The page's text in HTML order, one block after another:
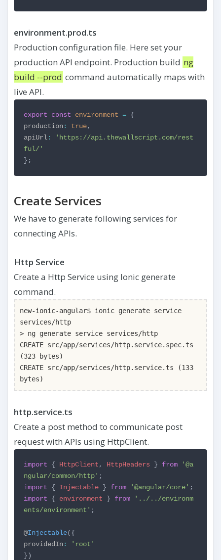
environment.prod.ts
Production configuration file. Here set your
production API endpoint. Production build ng
build --prod command automatically maps with
live API.
export const environment = {
production: true,
apiUrl:
'https://api.thewallscript.com/rest
ful/'
};
Create Services
We have to generate following services for
connecting APIs.
Http Service
Create a Http Service using Ionic generate
command.
new-ionic-angular$ ionic generate service
services/http
> ng generate service services/http
CREATE src/app/services/http.service.spec.ts
(323 bytes)
CREATE src/app/services/http.service.ts (133
bytes)
http.service.ts
Create a post method to communicate post
request with APIs using HttpClient.
import { HttpClient, HttpHeaders } from
'@a
ngular/common/http' ;
import
{ Injectable } from '@angular/core' ;
import
{ environment } from
'../../environm
ents/environment' ;
@Injectable({
providedIn:
'root'
})